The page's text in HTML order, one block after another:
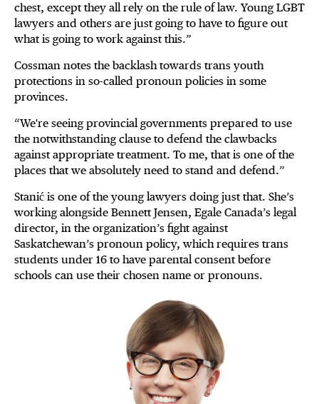
chest, except they all rely on the rule of law. Young LGBT
lawyers and others are just going to have to figure out
what is going to work against this.”
Cossman notes the backlash towards trans youth
protections in so-called pronoun policies in some
provinces.
“We're seeing provincial governments prepared to use
the notwithstanding clause to defend the clawbacks
against appropriate treatment. To me, that is one of the
places that we absolutely need to stand and defend.”
Stanić is one of the young lawyers doing just that. She’s
working alongside Bennett Jensen, Egale Canada’s legal
director, in the organization’s fight against
Saskatchewan’s pronoun policy, which requires trans
students under 16 to have parental consent before
schools can use their chosen name or pronouns.